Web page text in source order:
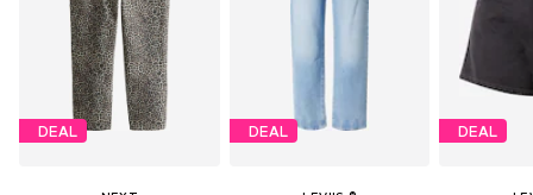
DEAL DEAL DEAL